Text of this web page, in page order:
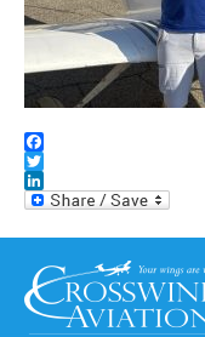
Facebook
Twitter
LinkedIn